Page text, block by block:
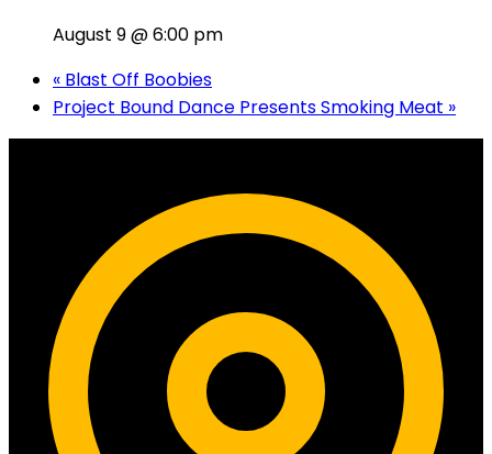
August 9 @ 6:00 pm
« Blast Off Boobies
Project Bound Dance Presents Smoking Meat »